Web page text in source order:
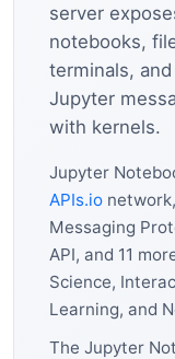
server
notebooks,
terminals,
Jupyter
with kernels.
Jupyter
APIs.io
Messaging
API, and 11
Science,
Learning, and
The Jupyter